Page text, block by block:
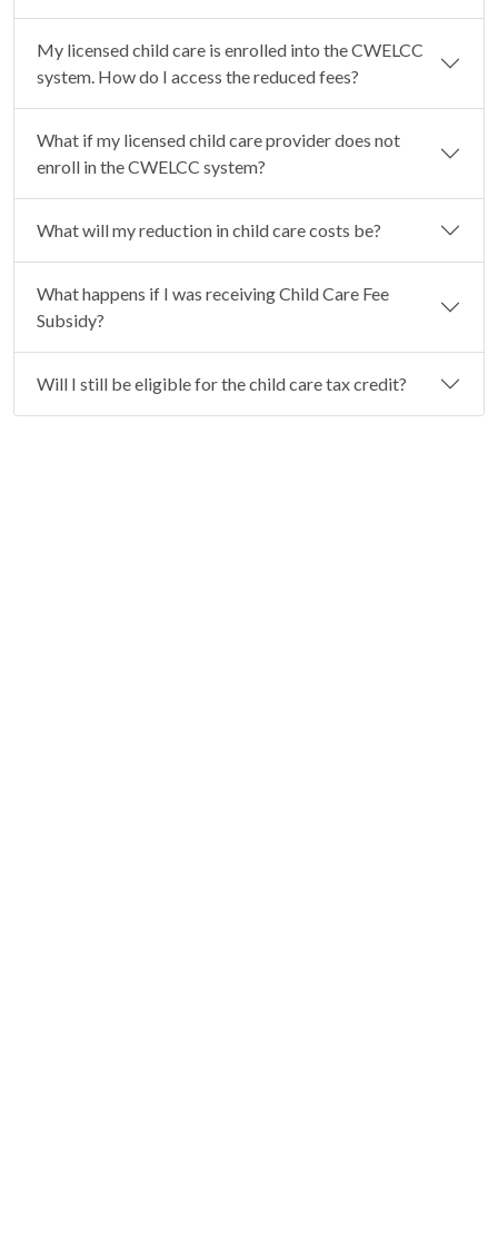
My licensed child care is enrolled into the CWELCC
system. How do I access the reduced fees?
What if my licensed child care provider does not
enroll in the CWELCC system?
What will my reduction in child care costs be?
What happens if I was receiving Child Care Fee
Subsidy?
Will I still be eligible for the child care tax credit?